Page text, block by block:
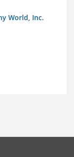
World, Inc.